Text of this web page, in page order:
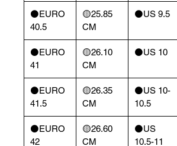
⚫️EURO
40.5
🟡25.85
CM
⚫️US 9.5
⚫️EURO
41
🟡26.10
CM
⚫️US 10
⚫️EURO
41.5
🟡26.35
CM
⚫️US 10-
10.5
⚫️EURO
42
🟡26.60
CM
⚫️US
10.5-11